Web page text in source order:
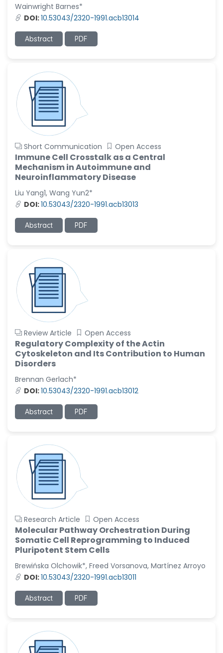
Christophe Pierre
Ribelayga
GÃ¼lÅŸah Yildiz Deniz
Sholene Ballaram
-South Africa
Adel W Ekladious
-Australia
Sai sanikommu
Matjanova Kholida
Kazakbaevna
-Uzbekistan
Jennifer M. Binning
-United States
Ramya Ayyalasomayajula
-United States
-Slovenia
Samira Farjaminejad
-United Kingdom
Wainwright Barnes*
DOI:10.53043/2320-1991.acb13014
Abstract PDF
Short Communication Open Access
Immune Cell Crosstalk as a Central
Mechanism in Autoimmune and
Neuroinflammatory Disease
Liu Yang1, Wang Yun2*
DOI:10.53043/2320-1991.acb13013
Abstract PDF
Review Article Open Access
Regulatory Complexity of the Actin
Cytoskeleton and Its Contribution to Human
Disorders
Brennan Gerlach*
DOI:10.53043/2320-1991.acb13012
Abstract PDF
Research Article Open Access
Molecular Pathway Orchestration During
Somatic Cell Reprogramming to Induced
Pluripotent Stem Cells
Brewińska Olchowik*, Freed Vorsanova, Martínez Arroyo
DOI:10.53043/2320-1991.acb13011
Abstract PDF